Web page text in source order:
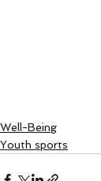
Well-Being
Youth sports